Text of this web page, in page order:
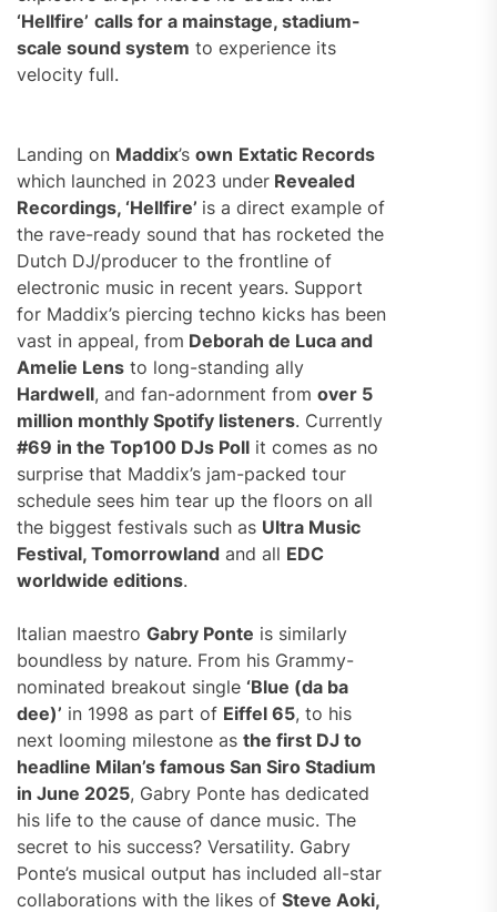
‘Hellfire’ calls for a mainstage, stadium-
scale sound system to experience its
velocity full.
Landing on Maddix’s own Extatic Records
which launched in 2023 under Revealed
Recordings, ‘Hellfire’ is a direct example of
the rave-ready sound that has rocketed the
Dutch DJ/producer to the frontline of
electronic music in recent years. Support
for Maddix’s piercing techno kicks has been
vast in appeal, from Deborah de Luca and
Amelie Lens to long-standing ally
Hardwell, and fan-adornment from over 5
million monthly Spotify listeners. Currently
#69 in the Top100 DJs Poll it comes as no
surprise that Maddix’s jam-packed tour
schedule sees him tear up the floors on all
the biggest festivals such as Ultra Music
Festival, Tomorrowland and all EDC
worldwide editions.
Italian maestro Gabry Ponte is similarly
boundless by nature. From his Grammy-
nominated breakout single ‘Blue (da ba
dee)’ in 1998 as part of Eiffel 65, to his
next looming milestone as the first DJ to
headline Milan’s famous San Siro Stadium
in June 2025, Gabry Ponte has dedicated
his life to the cause of dance music. The
secret to his success? Versatility. Gabry
Ponte’s musical output has included all-star
collaborations with the likes of Steve Aoki,